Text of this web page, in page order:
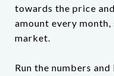
towards the price
amount every
market.
Run the numbers